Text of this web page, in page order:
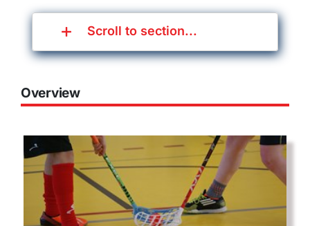
Scroll to section...
Overview